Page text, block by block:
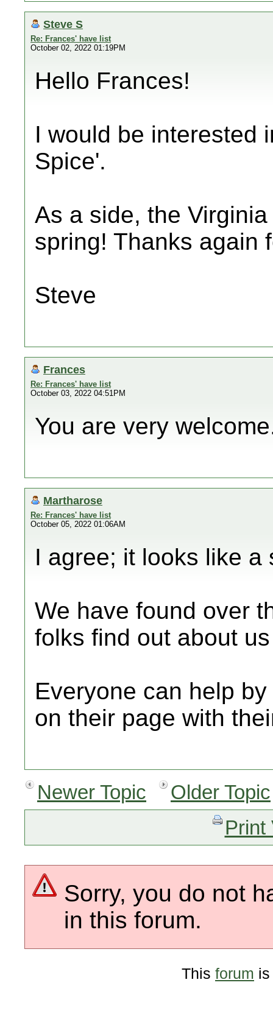
Steve S
Re: Frances' have list
October 02, 2022 01:19PM
Hello Frances!
I would be interested
Spice'.
As a side, the
spring! Thanks again
Steve
Frances
Re: Frances' have list
October 03, 2022 04:51PM
You are very
Martharose
Re: Frances' have list
October 05, 2022 01:06AM
I agree; it looks like a
We have found over
folks find out about
Everyone can help
on their page with
Newer Topic
Older Topic
Print
Sorry, you do not
in this forum.
This forum